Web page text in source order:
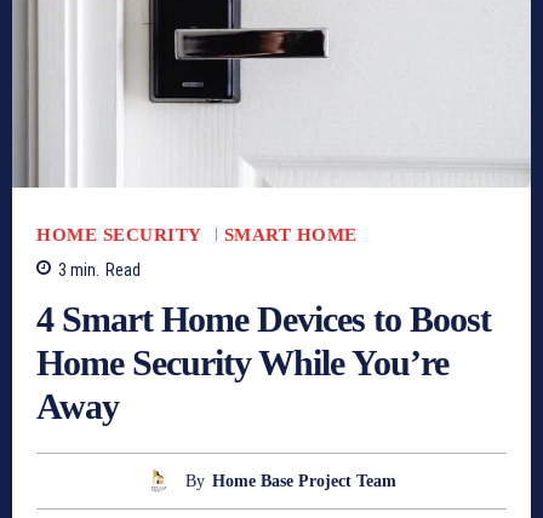
HOME SECURITY
SMART HOME
3 min. Read
4 Smart Home Devices to Boost
Home Security While You’re
Away
By Home Base Project Team